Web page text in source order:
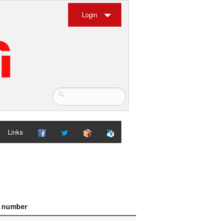
Login
Links